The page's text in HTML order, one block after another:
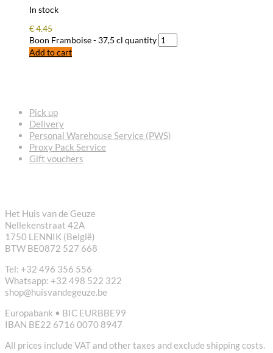
In stock
€4.45
Boon Framboise - 37,5 cl quantity
Add to cart
Pick up
Delivery
Personal Warehouse Service (PWS)
Proxy Pack Service
Gift vouchers
Het Huis van de Geuze
Nellekenstraat 42A
1750 LENNIK (België)
BTW BE0872 527 668
Tel: +32 496 356 556
Whatsapp: +32 498 522 322
shop@huisvandegeuze.be
Europabank • BIC EURBBE99
IBAN BE22 6716 0070 8947
All prices include VAT and other taxes and exclude shipping costs.